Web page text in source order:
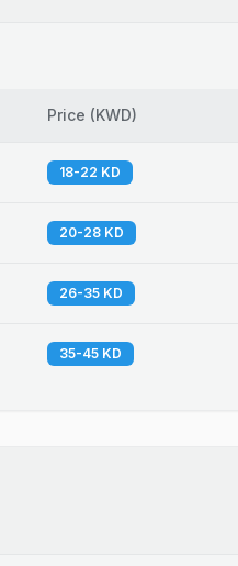
Price (KWD)
18-22 KD
20-28 KD
26-35 KD
35-45 KD